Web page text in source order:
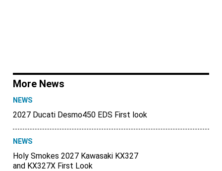
More News
NEWS
2027 Ducati Desmo450 EDS First look
NEWS
Holy Smokes 2027 Kawasaki KX327
and KX327X First Look